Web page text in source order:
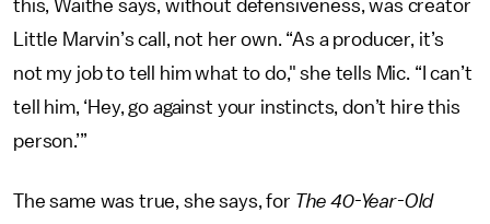
this, Waithe says, without defensiveness, was creator
Little Marvin’s call, not her own. “As a producer, it’s
not my job to tell him what to do," she tells Mic. “I can’t
tell him, ‘Hey, go against your instincts, don’t hire this
person.’”
The same was true, she says, for The 40-Year-Old